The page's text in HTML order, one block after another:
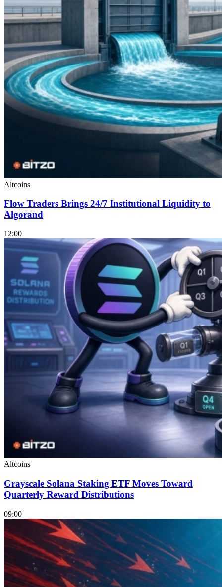
Altcoins
Flow Traders Brings 24/7 Institutional Liquidity to
Algorand
12:00
Altcoins
Grayscale Solana Staking ETF Moves Toward
Quarterly Reward Distributions
09:00